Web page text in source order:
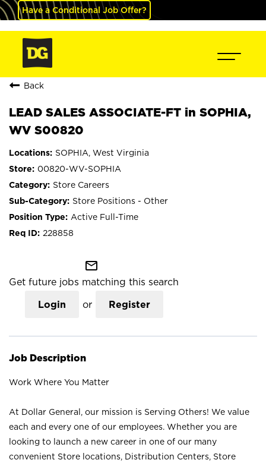
Have a Conditional Job Offer?
Back
LEAD SALES ASSOCIATE-FT in SOPHIA,
WV S00820
SOPHIA, West Virginia
00820-WV-SOPHIA
Store Careers
Store Positions - Other
Active Full-Time
228858
mail_outline
Get future jobs matching this search
Login or Register
Job Description
Work Where You Matter
At Dollar General, our mission is Serving Others! We value
each and every one of our employees. Whether you are
looking to launch a new career in one of our many
convenient Store locations, Distribution Centers, Store